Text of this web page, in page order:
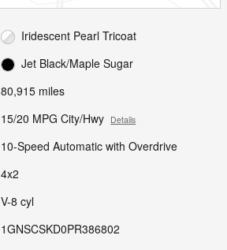
Iridescent Pearl Tricoat
Jet Black/Maple Sugar
80,915 miles
15/20 MPG City/Hwy Details
10-Speed Automatic with Overdrive
4x2
V-8 cyl
1GNSCSKD0PR386802